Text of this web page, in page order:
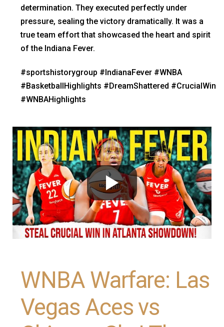
determination. They executed perfectly under
pressure, sealing the victory dramatically. It was a
true team effort that showcased the heart and spirit
of the Indiana Fever.
#sportshistorygroup #IndianaFever #WNBA
#BasketballHighlights #DreamShattered #CrucialWin
#WNBAHighlights
WNBA Warfare: Las
Vegas Aces vs